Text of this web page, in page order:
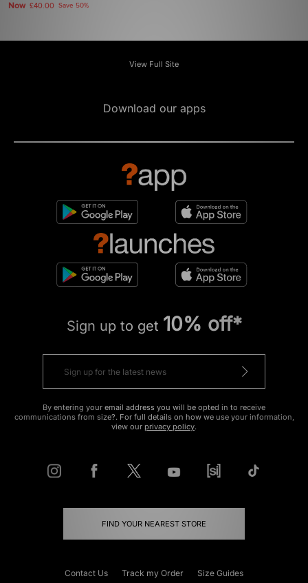
Now £40.00 Save 50%
View Full Site
Download our apps
Sign up to get 10% off*
By entering your email address you will be opted in to receive
communications from size?. For full details on how we use your information,
view our privacy policy.
FIND YOUR NEAREST STORE
Contact Us Track my Order Size Guides